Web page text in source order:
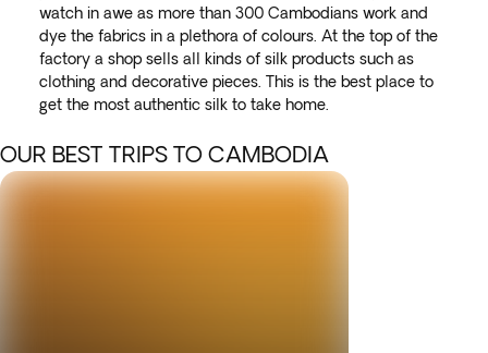
watch in awe as more than 300 Cambodians work and
dye the fabrics in a plethora of colours. At the top of the
factory a shop sells all kinds of silk products such as
clothing and decorative pieces. This is the best place to
get the most authentic silk to take home.
OUR BEST TRIPS TO CAMBODIA